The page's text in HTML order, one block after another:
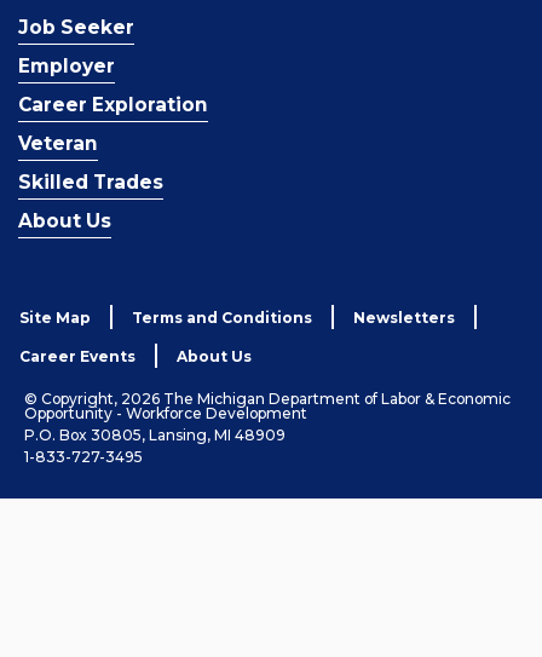
Job Seeker
Employer
Career Exploration
Veteran
Skilled Trades
About Us
Site Map Terms and Conditions Newsletters
Career Events About Us
© Copyright, 2026 The Michigan Department of Labor & Economic
Opportunity - Workforce Development
P.O. Box 30805, Lansing, MI 48909
1-833-727-3495